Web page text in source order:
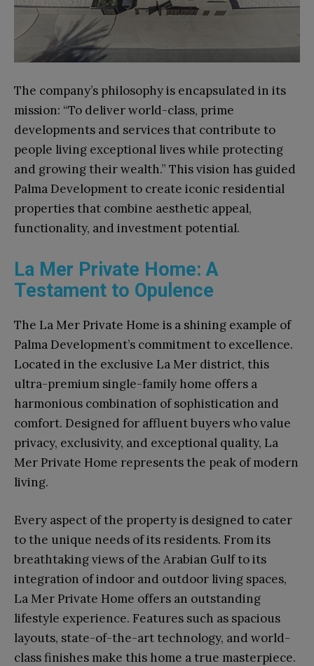
The company’s philosophy is encapsulated in its
mission: “To deliver world-class, prime
developments and services that contribute to
people living exceptional lives while protecting
and growing their wealth.” This vision has guided
Palma Development to create iconic residential
properties that combine aesthetic appeal,
functionality, and investment potential.
La Mer Private Home: A
Testament to Opulence
The La Mer Private Home is a shining example of
Palma Development’s commitment to excellence.
Located in the exclusive La Mer district, this
ultra-premium single-family home offers a
harmonious combination of sophistication and
comfort. Designed for affluent buyers who value
privacy, exclusivity, and exceptional quality, La
Mer Private Home represents the peak of modern
living.
Every aspect of the property is designed to cater
to the unique needs of its residents. From its
breathtaking views of the Arabian Gulf to its
integration of indoor and outdoor living spaces,
La Mer Private Home offers an outstanding
lifestyle experience. Features such as spacious
layouts, state-of-the-art technology, and world-
class finishes make this home a true masterpiece.